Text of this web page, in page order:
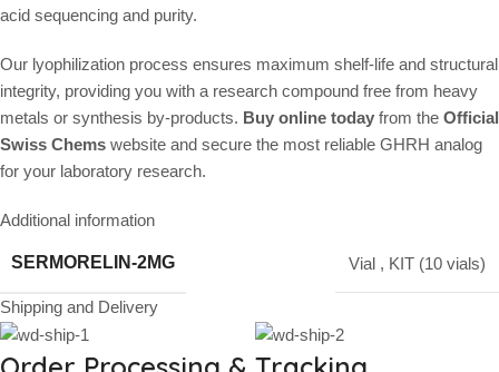
acid sequencing and purity.
Our lyophilization process ensures maximum shelf-life and structural
integrity, providing you with a research compound free from heavy
metals or synthesis by-products. Buy online today from the Official
Swiss Chems website and secure the most reliable GHRH analog
for your laboratory research.
Additional information
SERMORELIN-2MG Vial , KIT (10 vials)
Shipping and Delivery